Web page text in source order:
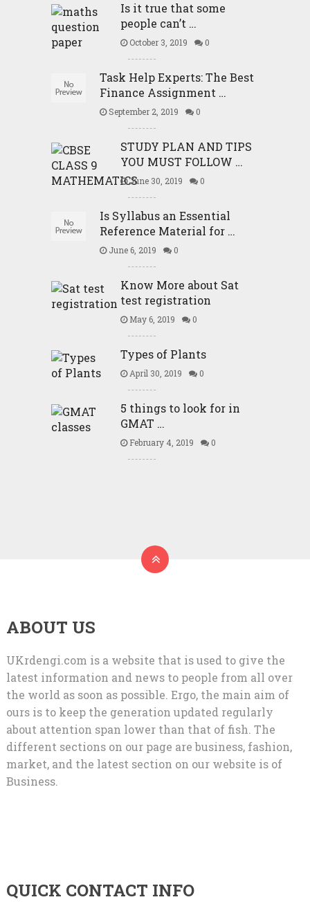
Is it true that some
people can’t …
October 3, 2019 0
Task Help Experts: The Best
Finance Assignment …
September 2, 2019 0
STUDY PLAN AND TIPS
YOU MUST FOLLOW …
June 30, 2019 0
Is Syllabus an Essential
Reference Material for …
June 6, 2019 0
Know More about Sat
test registration
May 6, 2019 0
Types of Plants
April 30, 2019 0
5 things to look for in
GMAT …
February 4, 2019 0
ABOUT US
UKrdengi.com is a website that is used to give the
latest information and news to people from all over
the world as soon as possible. Ergo, the main aim of
ours is to keep the generation updated regularly
about attention span lower than that of fish. The
different sections on our page are business, fashion,
market, and the latest section on our website is of
Business.
QUICK CONTACT INFO